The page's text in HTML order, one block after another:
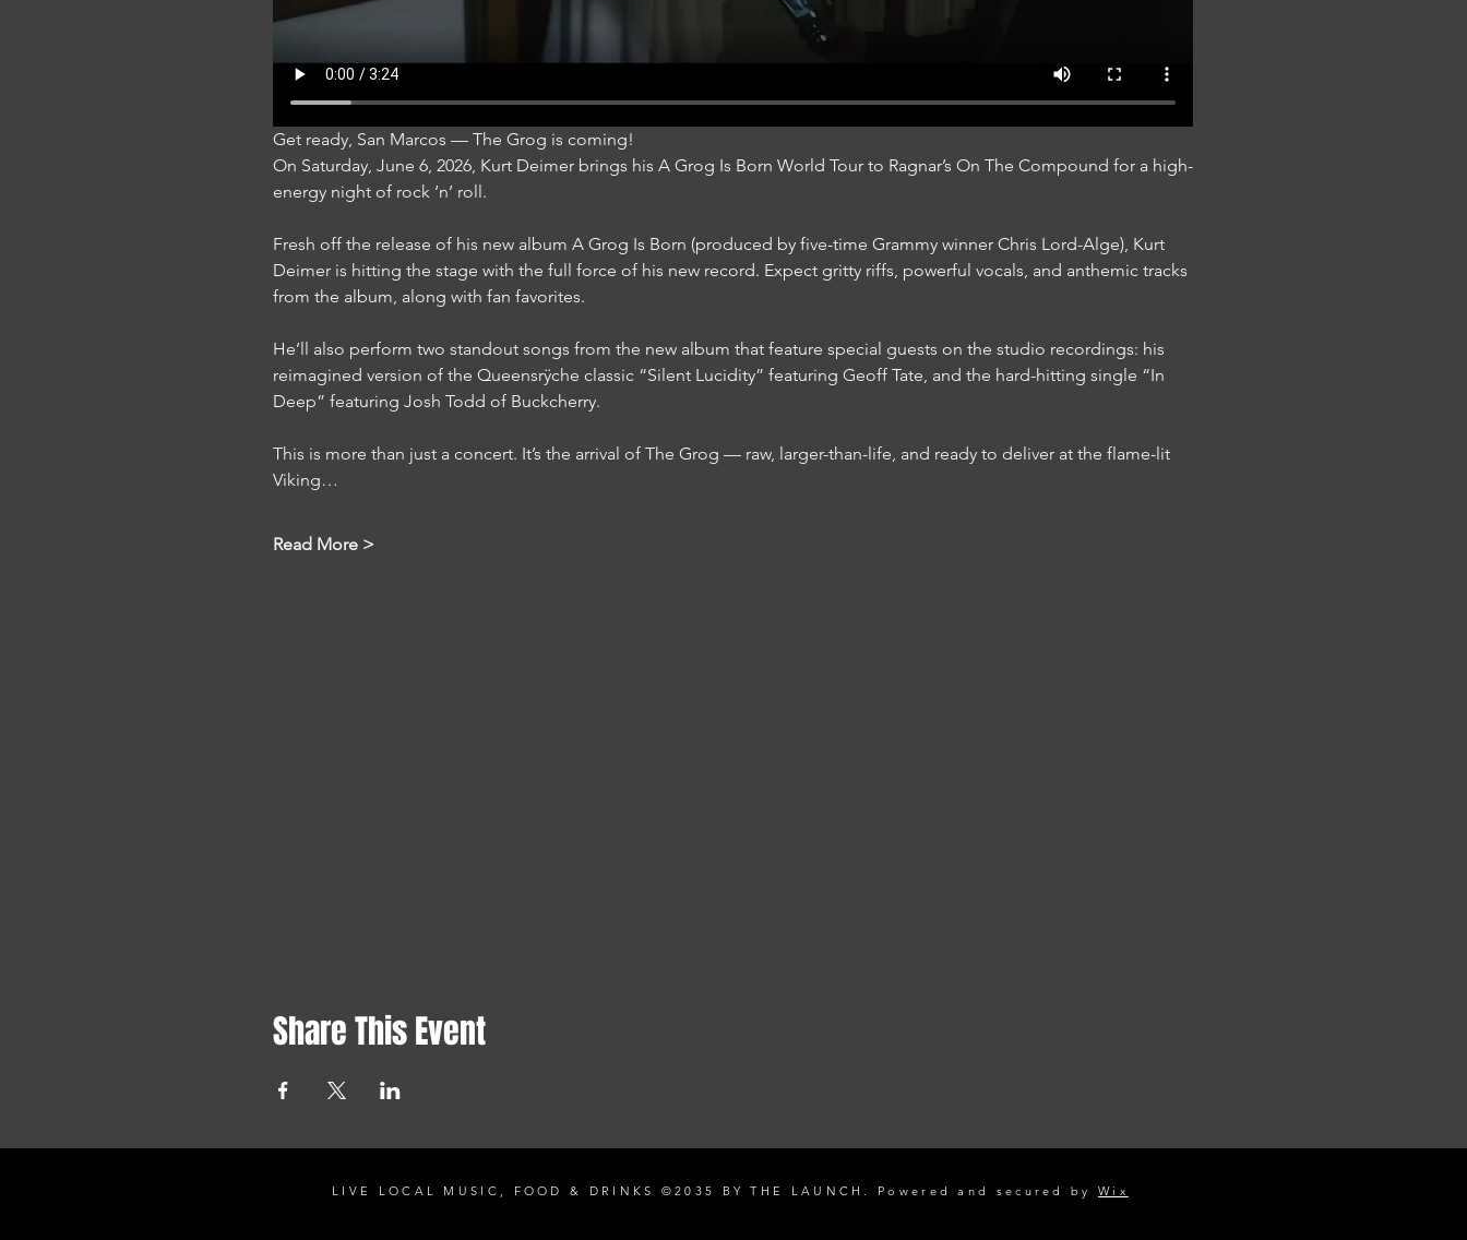
Get ready, San Marcos — The Grog is coming!
On Saturday, June 6, 2026, Kurt Deimer brings his A Grog Is Born World Tour to Ragnar’s On The Compound for a high-
energy night of rock ‘n’ roll.
Fresh off the release of his new album A Grog Is Born (produced by five-time Grammy winner Chris Lord-Alge), Kurt
Deimer is hitting the stage with the full force of his new record. Expect gritty riffs, powerful vocals, and anthemic tracks
from the album, along with fan favorites.
He’ll also perform two standout songs from the new album that feature special guests on the studio recordings: his
reimagined version of the Queensrÿche classic “Silent Lucidity” featuring Geoff Tate, and the hard-hitting single “In
Deep” featuring Josh Todd of Buckcherry.
This is more than just a concert. It’s the arrival of The Grog — raw, larger-than-life, and ready to deliver at the flame-lit
Viking…
Read More >
Share This Event
LIVE LOCAL MUSIC, FOOD & DRINKS ©2035 BY THE LAUNCH. Powered and secured by Wix